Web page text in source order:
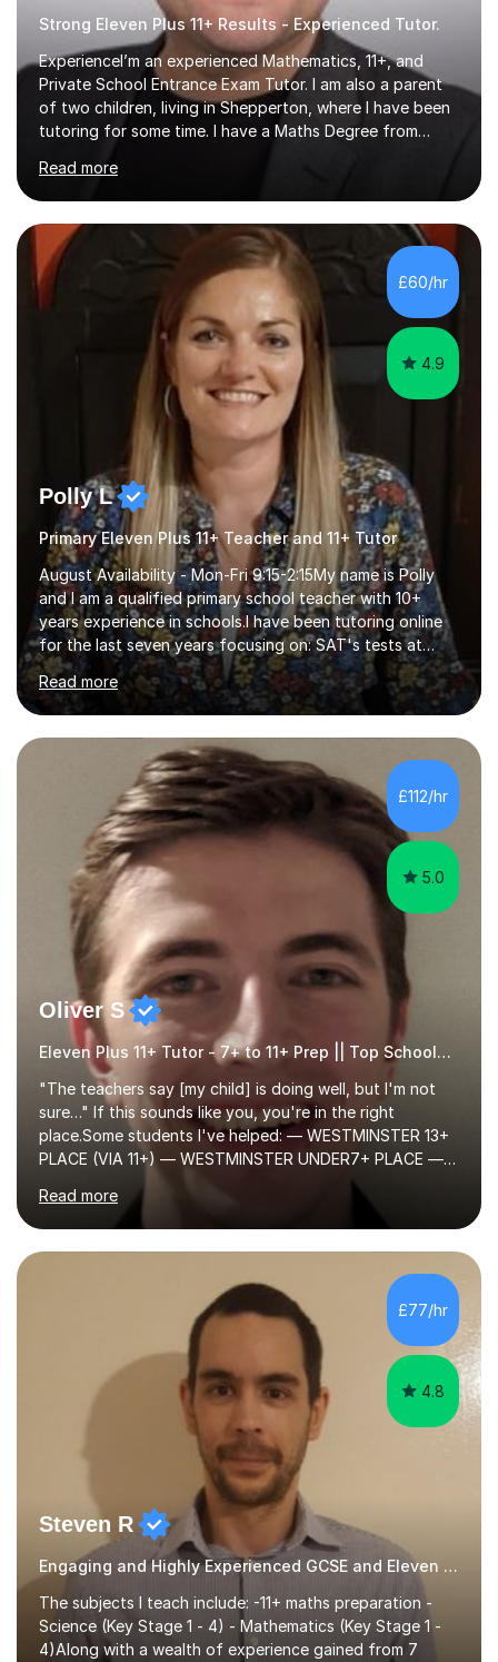
Strong Eleven Plus 11+ Results - Experienced Tutor.
ExperienceI’m an experienced Mathematics, 11+, and
Private School Entrance Exam Tutor. I am also a parent
of two children, living in Shepperton, where I have been
tutoring for some time. I have a Maths Degree from
the GCSE and KS 2 to 4 curriculum. PerspectiveHaving
two children myself helps keep things in perspective and
has given me direct experience of the joys of school
exams, different learning styles, and the current
curriculum.SpecialisationI teach and specialise in Maths
for children and adults of all ability levels.Teaching
ApproachMy a...
Read more
£60/hr
4.9
Polly L
Primary Eleven Plus 11+ Teacher and 11+ Tutor
August Availability - Mon-Fri 9:15-2:15My name is Polly
and I am a qualified primary school teacher with 10+
years experience in schools.I have been tutoring online
for the last seven years focusing on: SAT's tests at
primary school, 11+ entrance exams andlanguage
Aptitude tests.In my lessons I use a variety of test style
questions, pictures and activities to help your child with
their learning. Lessons are interactive and a mixture of
learning, activities and games. The aim of the lesson is
to learn in a relaxed environment so that your child feels
comfortable and builds confidence. I can provide...
Read more
£112/hr
5.0
Oliver S
Eleven Plus 11+ Tutor - 7+ to 11+ Prep || Top Schools || Limited Slots Available
"The teachers say [my child] is doing well, but I'm not
sure…" If this sounds like you, you're in the right
place.Some students I've helped: — WESTMINSTER 13+
PLACE (VIA 11+) — WESTMINSTER UNDER7+ PLACE —
KCS 13+ PLACE (VIA 11+) — KCS 11+ PLACE— ST PAUL'S
BOYS 11+ PLACE — ST PAUL'S BOYS 7+ PLACE— CITY
GIRLS 11+ PLACE — CITY GIRLS 8+ PLACE — 3x CITY
BOYS 11+ PLACE — CITY BOYS 11+ SCHOLARSHIP — 4x
HIGHGATE 11+ PLACE — GODOLPHIN & LATYMER 11+
PLACE — 2x LATYMER UPPER 11+ PLACE — DULWICH
COLLEGE 11+ PLACE— 2x FRANCIS HOLLAND 11+
SCHOLARSHIP — FRANCIS HOLLAND 11+ ACADEMIC
EXHIBITION — 2x CHANNING 11+ SCHO...
Read more
£77/hr
4.8
Steven R
Engaging and Highly Experienced GCSE and Eleven Plus Eleven Plus 11+ Tutor
The subjects I teach include: -11+ maths preparation -
Science (Key Stage 1 - 4) - Mathematics (Key Stage 1 -
4)Along with a wealth of experience gained from 7